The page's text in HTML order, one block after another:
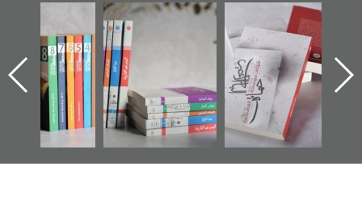
"حماة الباب الأخير":
الإصدار الأول عن
اعتصام الدراز
وأحداث ساحة
الفداء لمركز أوال
للدراسات والتوثيق
تصنيف موضوعي
للوثائق البريطانية
يقدمه «مركز أوال»
في سلسلة من 5
كتب
تصدر حصاد
الساحات 2019